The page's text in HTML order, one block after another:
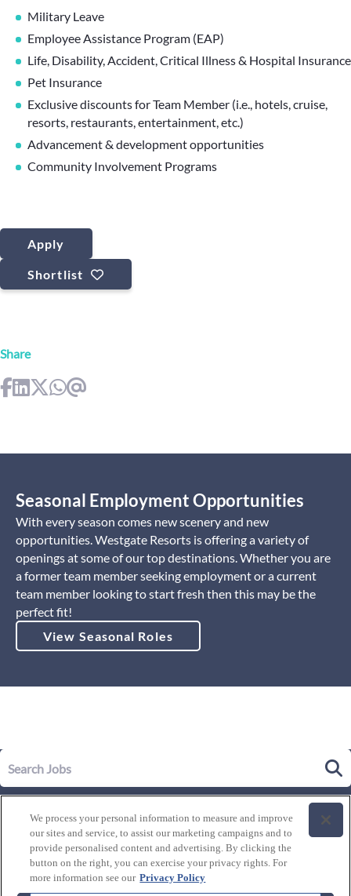
Military Leave
Employee Assistance Program (EAP)
Life, Disability, Accident, Critical Illness & Hospital Insurance
Pet Insurance
Exclusive discounts for Team Member (i.e., hotels, cruise,
resorts, restaurants, entertainment, etc.)
Advancement & development opportunities
Community Involvement Programs
Apply
Shortlist
Share
Seasonal Employment Opportunities
With every season comes new scenery and new
opportunities. Westgate Resorts is offering a variety of
openings at some of our top destinations. Whether you are
a former team member seeking employment or a current
team member looking to start fresh then this may be the
perfect fit!
View Seasonal Roles
Our Story
Leadership
History of Westgate
Life at Westgate
Our Culture
Explore Careers
We process your personal information to measure and improve
our sites and service, to assist our marketing campaigns and to
provide personalised content and advertising. By clicking the
button on the right, you can exercise your privacy rights. For
more information see our Privacy Policy